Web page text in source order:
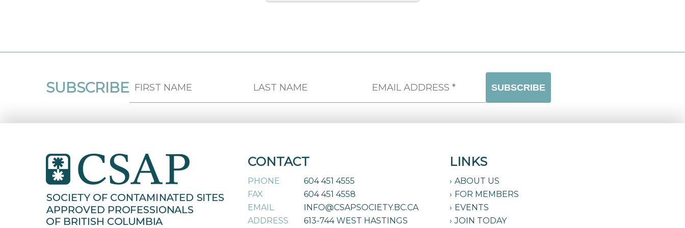
SUBSCRIBE
CONTACT
PHONE
604 451 4555
FAX
604 451 4558
EMAIL
INFO@CSAPSOCIETY.BC.CA
ADDRESS
613-744 WEST HASTINGS
LINKS
ABOUT US
FOR MEMBERS
EVENTS
JOIN TODAY